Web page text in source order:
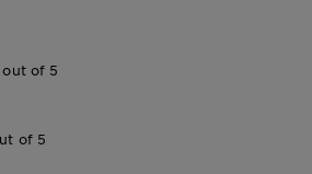
out of 5
of 5